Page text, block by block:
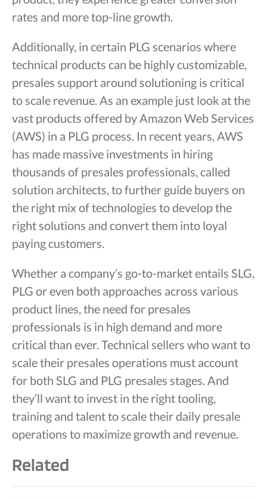
rates and more top-line growth.
Additionally, in certain PLG scenarios where
technical products can be highly customizable,
presales support around solutioning is critical
to scale revenue. As an example just look at the
vast products offered by Amazon Web Services
(AWS) in a PLG process. In recent years, AWS
has made massive investments in hiring
thousands of presales professionals, called
solution architects, to further guide buyers on
the right mix of technologies to develop the
right solutions and convert them into loyal
paying customers.
Whether a company’s go-to-market entails SLG,
PLG or even both approaches across various
product lines, the need for presales
professionals is in high demand and more
critical than ever. Technical sellers who want to
scale their presales operations must account
for both SLG and PLG presales stages. And
they’ll want to invest in the right tooling,
training and talent to scale their daily presale
operations to maximize growth and revenue.
Related